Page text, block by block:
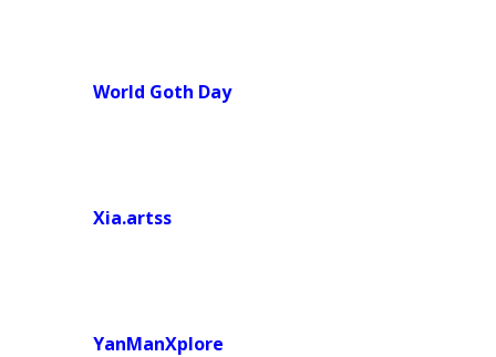
World Goth Day
Xia.artss
YanManXplore